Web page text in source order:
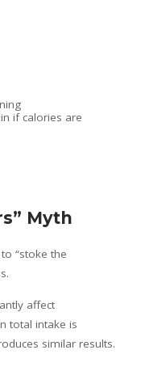
if calories are
Myth
“stoke the
affect
total intake is
similar results.